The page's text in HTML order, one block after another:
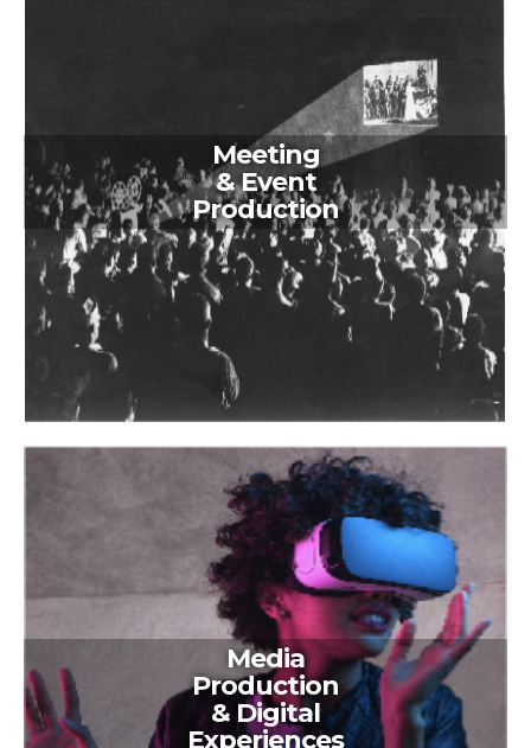
Meeting
& Event
Production
Media
Production
& Digital
Experiences